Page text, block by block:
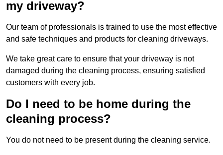
my driveway?
Our team of professionals is trained to use the most effective
and safe techniques and products for cleaning driveways.
We take great care to ensure that your driveway is not
damaged during the cleaning process, ensuring satisfied
customers with every job.
Do I need to be home during the
cleaning process?
You do not need to be present during the cleaning service.